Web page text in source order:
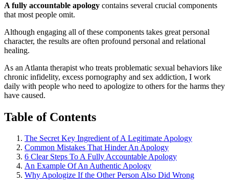
A fully accountable apology contains several crucial components
that most people omit.
Although engaging all of these components takes great personal
character, the results are often profound personal and relational
healing.
As an Atlanta therapist who treats problematic sexual behaviors like
chronic infidelity, excess pornography and sex addiction, I work
daily with people who need to apologize to others for the harms they
have caused.
Table of Contents
The Secret Key Ingredient of A Legitimate Apology
Common Mistakes That Hinder An Apology
6 Clear Steps To A Fully Accountable Apology
An Example Of An Authentic Apology
Why Apologize If the Other Person Also Did Wrong